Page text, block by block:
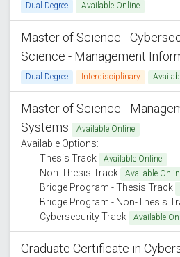
Dual Degree Available Online
Master of Science -
Science - Management
Dual Degree Interdisciplinary
Master of Science -
Systems
Available Online
Available Options:
Thesis Track
Available Online
Non-Thesis Track Available
Bridge Program - Thesis Track
Bridge Program - Non-Thesis
Cybersecurity Track Available
Graduate Certificate in